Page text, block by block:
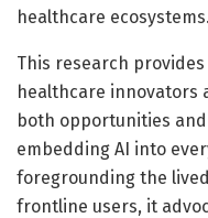
healthcare ecosystems.
This research
healthcare innovators
both opportunities
embedding AI into
foregrounding the
frontline users, it